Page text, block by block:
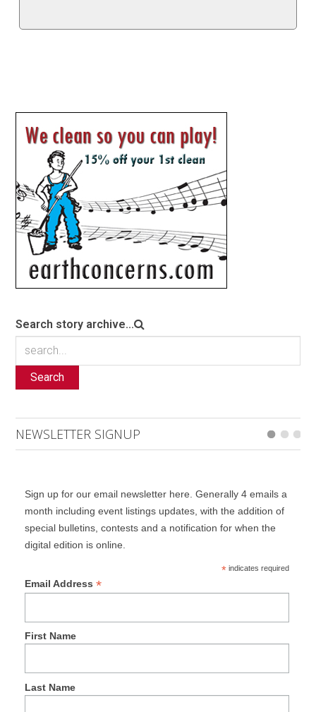
Search story archive...
Search
NEWSLETTER SIGNUP
Sign up for our email newsletter here. Generally 4 emails a
month including event listings updates, with the addition of
special bulletins, contests and a notification for when the
digital edition is online.
*indicates required
Email Address *
First Name
Last Name